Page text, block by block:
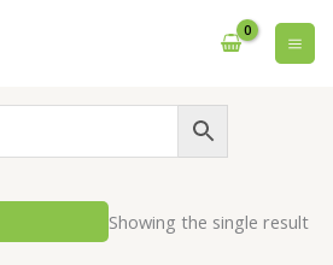
Showing the single result